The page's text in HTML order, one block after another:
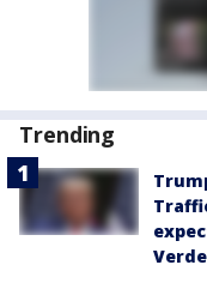
Trending